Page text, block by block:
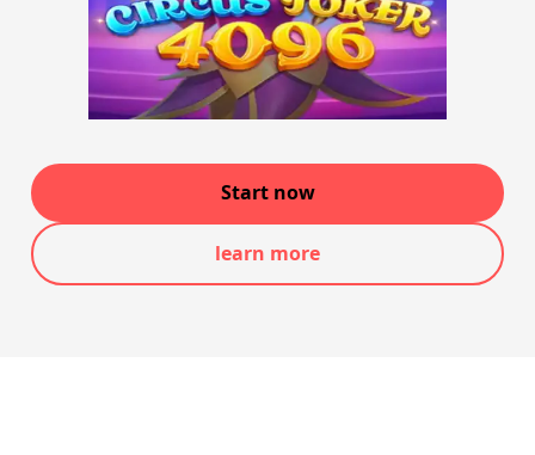
Start now
learn more